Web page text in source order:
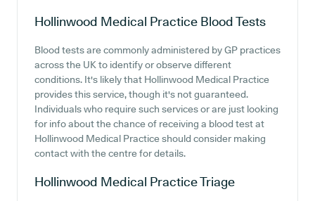
Hollinwood Medical Practice Blood Tests
Blood tests are commonly administered by GP practices
across the UK to identify or observe different
conditions. It's likely that Hollinwood Medical Practice
provides this service, though it's not guaranteed.
Individuals who require such services or are just looking
for info about the chance of receiving a blood test at
Hollinwood Medical Practice should consider making
contact with the centre for details.
Hollinwood Medical PracticeTriage